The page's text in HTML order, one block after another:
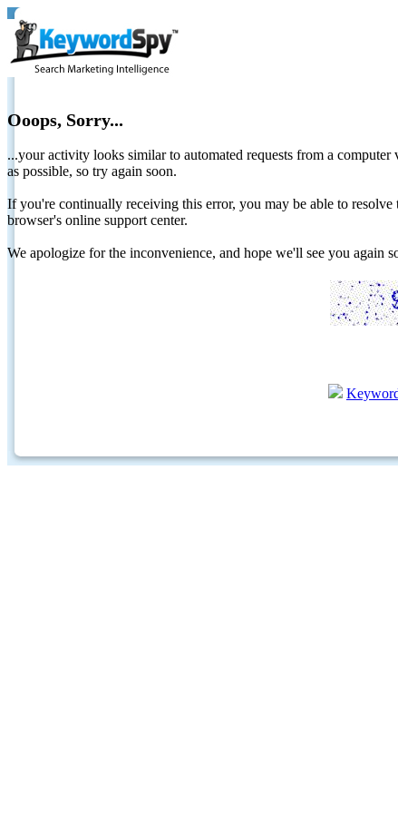
Ooops, Sorry...
...your activity looks similar to automated requests from a
as possible, so try again soon.
If you're continually receiving this error, you may be able to
browser's online support center.
We apologize for the inconvenience, and hope we'll see you again